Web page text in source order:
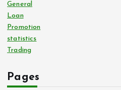
General
Loan
Promotion
statistics
Trading
Pages